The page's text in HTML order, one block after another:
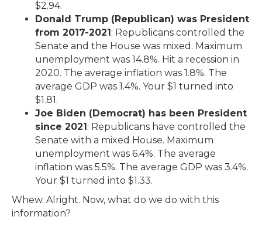
$2.94.
Donald Trump (Republican) was President
from 2017-2021: Republicans controlled the
Senate and the House was mixed. Maximum
unemployment was 14.8%. Hit a recession in
2020. The average inflation was 1.8%. The
average GDP was 1.4%. Your $1 turned into
$1.81.
Joe Biden (Democrat) has been President
since 2021: Republicans have controlled the
Senate with a mixed House. Maximum
unemployment was 6.4%. The average
inflation was 5.5%. The average GDP was 3.4%.
Your $1 turned into $1.33.
Whew. Alright. Now, what do we do with this
information?